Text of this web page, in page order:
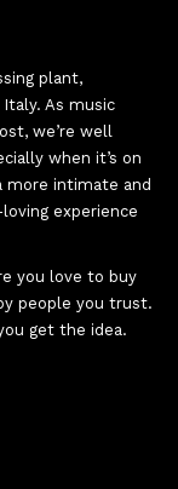
plant,
As music
we’re well
when it’s on
more intimate and
experience
you love to buy
people you trust.
get the idea.